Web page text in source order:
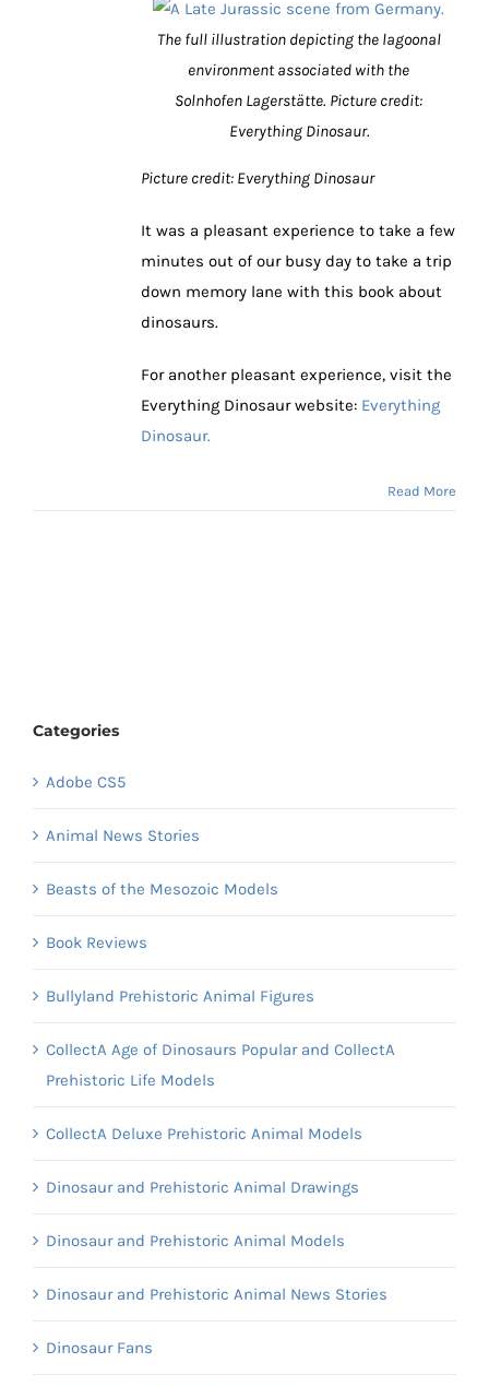
The full illustration depicting the lagoonal
environment associated with the
Solnhofen Lagerstätte. Picture credit:
Everything Dinosaur.
Picture credit: Everything Dinosaur
It was a pleasant experience to take a few
minutes out of our busy day to take a trip
down memory lane with this book about
dinosaurs.
For another pleasant experience, visit the
Everything Dinosaur website: Everything
Dinosaur.
Read More
Categories
Adobe CS5
Animal News Stories
Beasts of the Mesozoic Models
Book Reviews
Bullyland Prehistoric Animal Figures
CollectA Age of Dinosaurs Popular and CollectA
Prehistoric Life Models
CollectA Deluxe Prehistoric Animal Models
Dinosaur and Prehistoric Animal Drawings
Dinosaur and Prehistoric Animal Models
Dinosaur and Prehistoric Animal News Stories
Dinosaur Fans